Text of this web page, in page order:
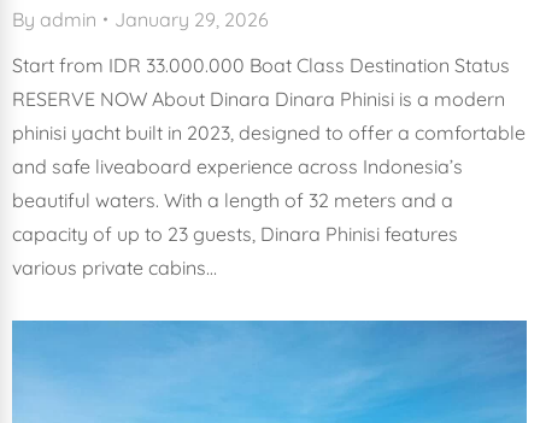
By admin
January 29, 2026
Start from IDR 33.000.000 Boat Class Destination Status
RESERVE NOW About Dinara Dinara Phinisi is a modern
phinisi yacht built in 2023, designed to offer a comfortable
and safe liveaboard experience across Indonesia’s
beautiful waters. With a length of 32 meters and a
capacity of up to 23 guests, Dinara Phinisi features
various private cabins…